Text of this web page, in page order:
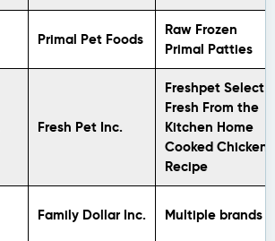
Primal Pet Foods
Raw Frozen
Primal Patties
Fresh Pet Inc.
Freshpet Select
Fresh From the
Kitchen Home
Cooked Chicken
Recipe
Family Dollar Inc. Multiple brands